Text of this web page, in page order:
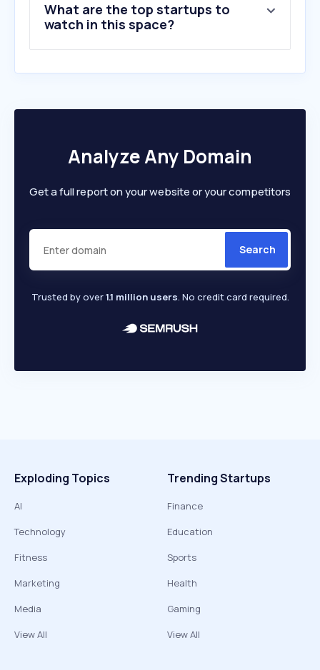
What are the top startups to
watch in this space?
Analyze Any Domain
Get a full report on your website or your competitors
Search
Trusted by over1.1 million users. No credit card required.
Exploding Topics
AI
Technology
Fitness
Marketing
Media
View All
Trending Startups
Finance
Education
Sports
Health
Gaming
View All